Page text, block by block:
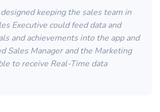
keeping the sales team in
Executive could feed data and
and achievements into the app and
Sales Manager and the Marketing
to receive Real-Time data